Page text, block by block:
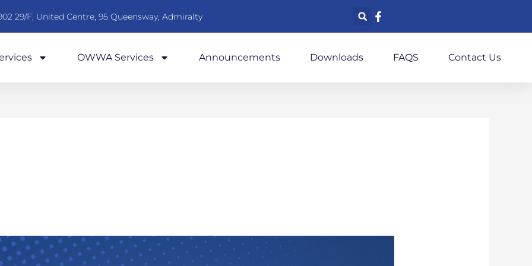
29/F, United Centre, 95 Queensway, Admiralty
OWWA Services Announcements Downloads FAQS Contact Us